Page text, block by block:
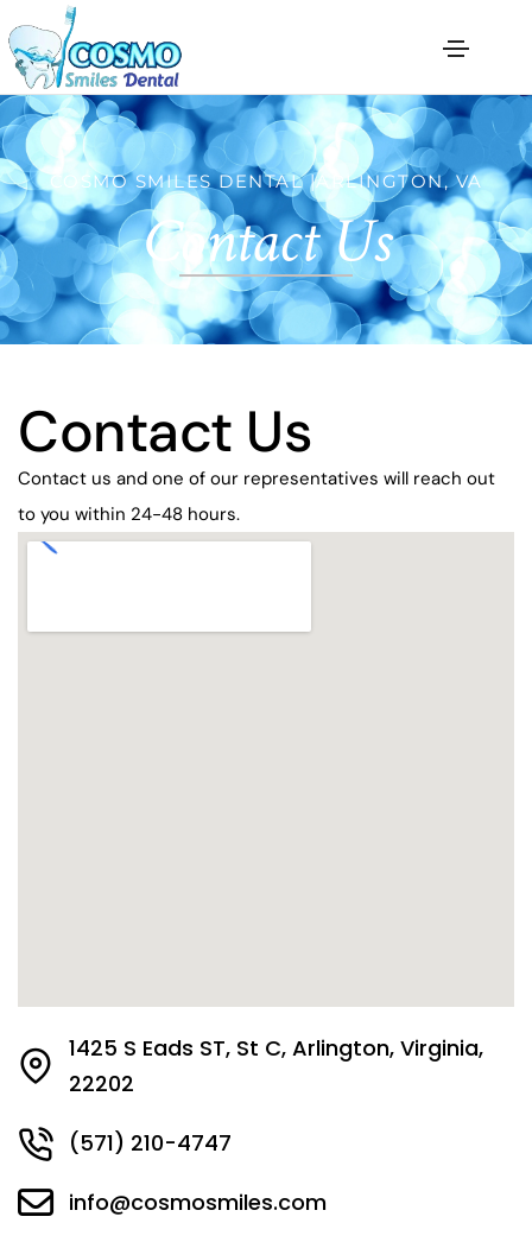
COSMO SMILES DENTAL |ARLINGTON, VA
Contact Us
Contact Us
Contact us and one of our representatives will reach out
to you within 24-48 hours.
1425 S Eads ST, St C, Arlington, Virginia,
22202
(571) 210-4747
info@cosmosmiles.com